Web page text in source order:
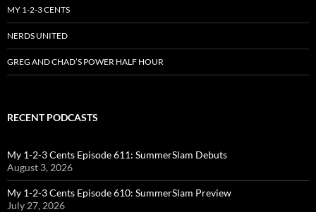
MY 1-2-3 CENTS
NERDS UNITED
GREG AND CHAD’S POWER HALF HOUR
RECENT PODCASTS
My 1-2-3 Cents Episode 611: SummerSlam Debuts
August 3, 2026
My 1-2-3 Cents Episode 610: SummerSlam Preview
July 27, 2026